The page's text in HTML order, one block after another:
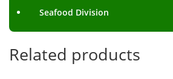
Seafood Division
Related products